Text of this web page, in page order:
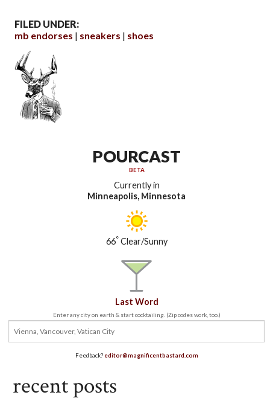
FILED UNDER:
mb endorses
sneakers shoes
POURCAST
BETA
Currently in
Minneapolis, Minnesota
66°Clear/Sunny
Last Word
Enter any city on earth & start cocktailing. (Zip codes work, too.)
Feedback?editor@magnificentbastard.com
recent posts